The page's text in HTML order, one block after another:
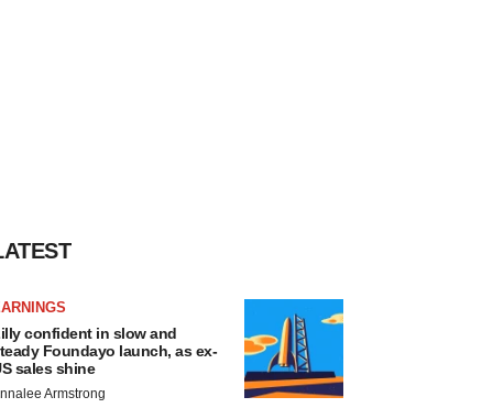
confident in slow and
Foundayo launch, as ex-
sales shine
Armstrong